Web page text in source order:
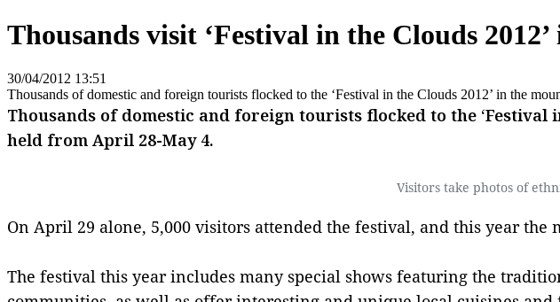
Thousands visit ‘Festival in the Clouds 2012’
30/04/2012 13:51
Thousands of domestic and foreign tourists flocked to the ‘Festival in the Clouds 2012’ in the
Thousands of domestic and foreign tourists flocked to the
held from April 28-May 4.
Visitors take photos of
On April 29 alone, 5,000 visitors attended the festival, and this year
The festival this year includes many special shows featuring the